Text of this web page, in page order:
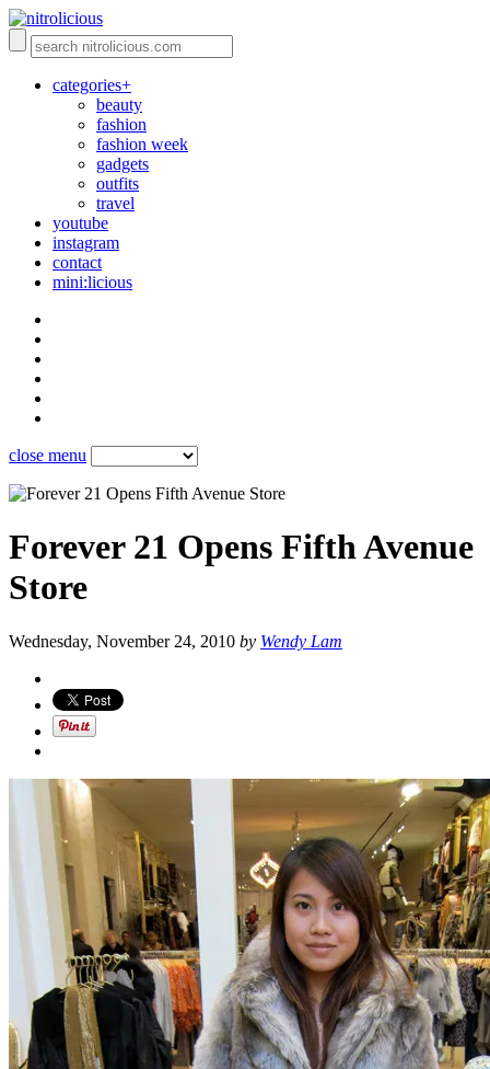
categories+
beauty
fashion
fashion week
gadgets
outfits
travel
youtube
instagram
contact
mini:licious
close menu
Forever 21 Opens Fifth Avenue
Store
Wednesday, November 24, 2010 by Wendy Lam